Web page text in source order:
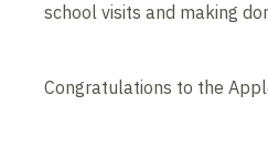
school visits and making
Congratulations to the